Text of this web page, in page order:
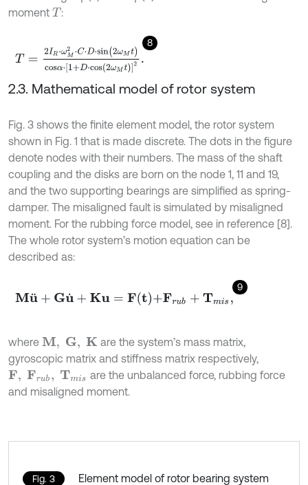
moment T :
8
T= ⋅ωM2⋅C⋅D⋅sin(2ωMt) cos
2.3. Mathematical model of rotor system
Fig. 3 shows the finite element model, the rotor system
shown in Fig. 1 that is made discrete. The dots in the figure
denote nodes with their numbers. The mass of the shaft
coupling and the disks are born on the node 1, 11 and 19,
and the two supporting bearings are simplified as spring-
damper. The misaligned fault is simulated by misaligned
moment. For the rubbing force model, see in reference [8].
The whole rotor system’s motion equation can be
described as:
9
Mu¨+ Gu˙+Ku=F t+Fru b+ Tmis,
where M, G , K
are the system’s mass matrix,
gyroscopic matrix and stiffness matrix respectively,
F, F ub, Tm is
are the unbalanced force, rubbing force
and misaligned moment.
Fig. 3 Element model of rotor bearing system